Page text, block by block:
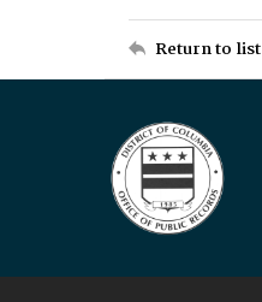
Return to list